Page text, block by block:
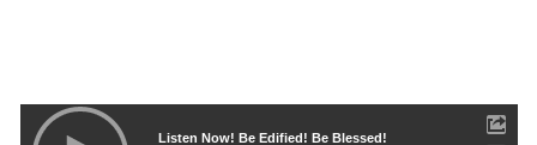
Listen Now! Be Edified! Be Blessed!